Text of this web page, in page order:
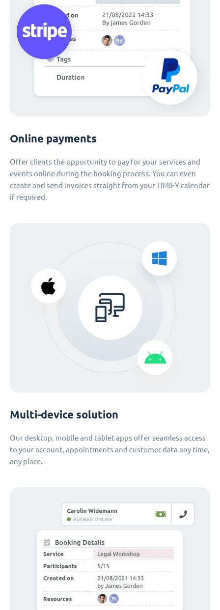
Online payments
Offer clients the opportunity to pay for your services and
events online during the booking process. You can even
create and send invoices straight from your TIMIFY calendar
if required.
Multi-device solution
Our desktop, mobile and tablet apps offer seamless access
to your account, appointments and customer data any time,
any place.